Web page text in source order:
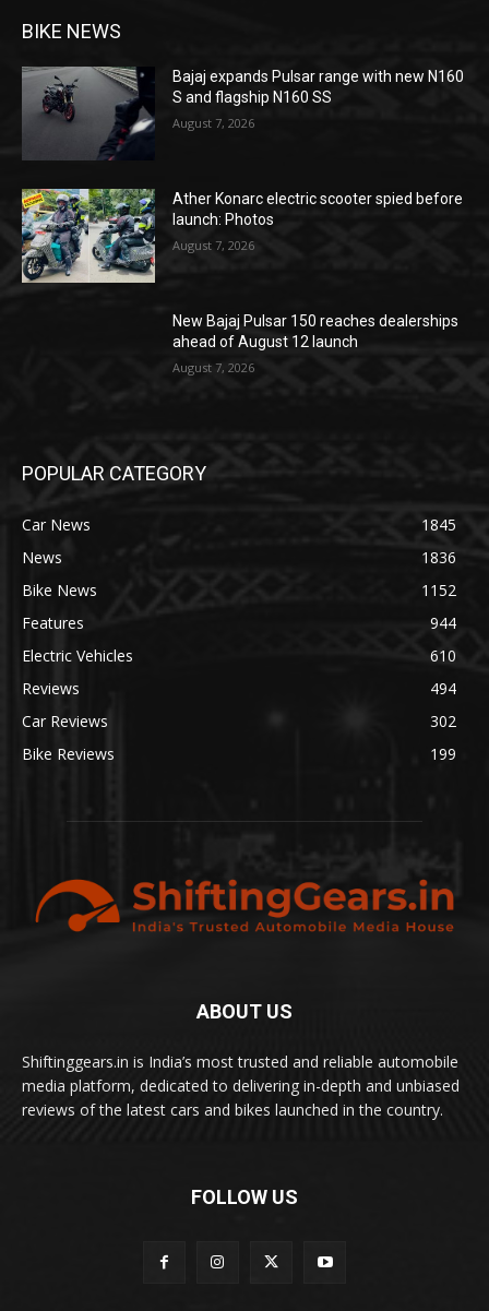
BIKE NEWS
Bajaj expands Pulsar range with new N160
S and flagship N160 SS
August 7, 2026
Ather Konarc electric scooter spied before
launch: Photos
August 7, 2026
New Bajaj Pulsar 150 reaches dealerships
ahead of August 12 launch
August 7, 2026
POPULAR CATEGORY
Car News
1845
News
1836
Bike News
1152
Features
944
Electric Vehicles
610
Reviews
494
Car Reviews
302
Bike Reviews
199
ABOUT US
Shiftinggears.in is India’s most trusted and reliable automobile
media platform, dedicated to delivering in-depth and unbiased
reviews of the latest cars and bikes launched in the country.
FOLLOW US